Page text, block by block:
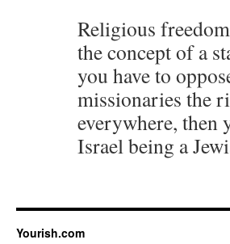
Religious
the concept of a
you have to
missionaries the
everywhere, then
Israel being a
Yourish.com